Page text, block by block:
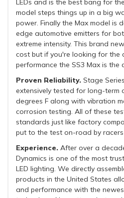
LEDs and is the best bang for
model steps things up in a big
power. Finally the Max model is
edge automotive emitters for
extreme intensity. This brand
cost but if you're looking for the
performance the SS3 Max is the
Proven Reliability. Stage
extensively tested for long-term
degrees F along with vibration
corrosion testing. All of these
standards just like factory
put to the test on-road by
Experience. After over a
Dynamics is one of the most
LED lighting. We directly
products in the United States
and performance with the